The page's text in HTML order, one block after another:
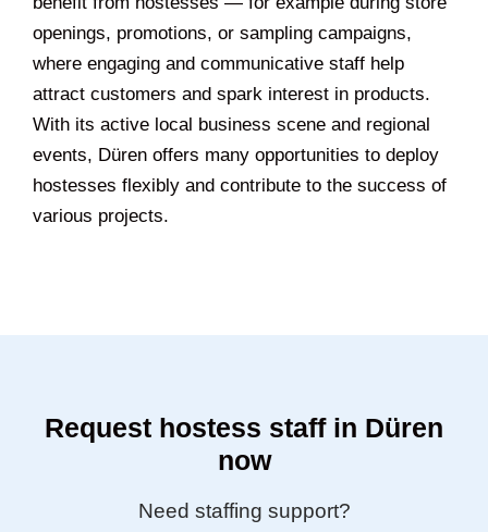
openings, promotions, or sampling campaigns,
where engaging and communicative staff help
attract customers and spark interest in products.
With its active local business scene and regional
events, Düren offers many opportunities to deploy
hostesses flexibly and contribute to the success of
various projects.
Request hostess staff in Düren
now
Need staffing support?